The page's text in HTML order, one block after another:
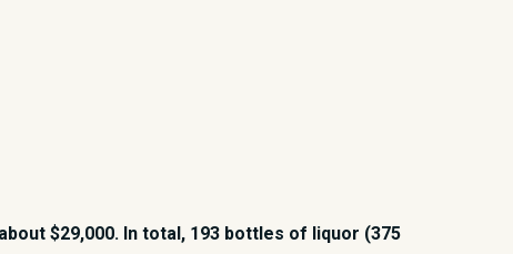
$29,000. In total, 193 bottles of liquor (375